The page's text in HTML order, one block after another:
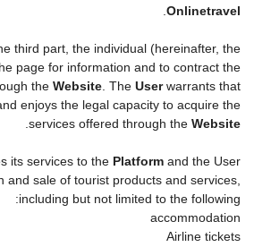
Onlinetravel
third part, the individual (hereinafter, the
page for information and to contract the
the Website . The Userwarrants that
enjoys the legal capacity to acquire the
services offered through the Website
its services to the Platform and the User
and sale of tourist products and services,
including but not limited to the following:
accommodation
Airline tickets